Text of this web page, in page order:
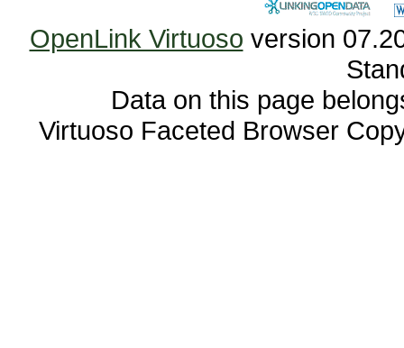
OpenLink Virtuoso
Data on this page
Virtuoso Faceted Browser